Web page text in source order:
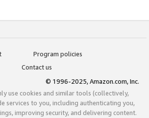
Program policies
Contact us
© 1996-2025, Amazon.com, Inc.
use cookies and similar tools (collectively,
services to you, including authenticating you,
improving security, and delivering content.